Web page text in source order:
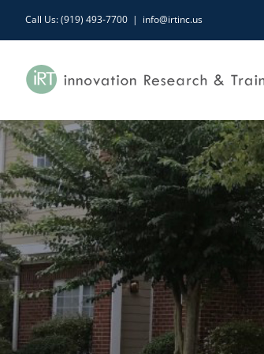
to
content
Call Us: (919) 493-7700 | info@irtinc.us